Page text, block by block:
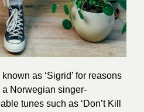
as ‘Sigrid’ for reasons
a Norwegian singer-
tunes such as ‘Don’t Kill